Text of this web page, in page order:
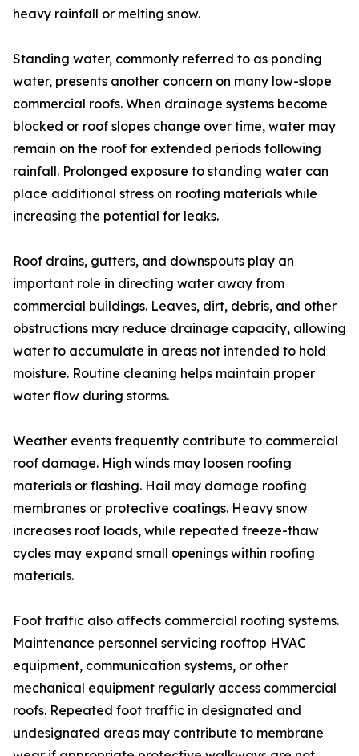
heavy rainfall or melting snow.
Standing water, commonly referred to as ponding
water, presents another concern on many low-slope
commercial roofs. When drainage systems become
blocked or roof slopes change over time, water may
remain on the roof for extended periods following
rainfall. Prolonged exposure to standing water can
place additional stress on roofing materials while
increasing the potential for leaks.
Roof drains, gutters, and downspouts play an
important role in directing water away from
commercial buildings. Leaves, dirt, debris, and other
obstructions may reduce drainage capacity, allowing
water to accumulate in areas not intended to hold
moisture. Routine cleaning helps maintain proper
water flow during storms.
Weather events frequently contribute to commercial
roof damage. High winds may loosen roofing
materials or flashing. Hail may damage roofing
membranes or protective coatings. Heavy snow
increases roof loads, while repeated freeze-thaw
cycles may expand small openings within roofing
materials.
Foot traffic also affects commercial roofing systems.
Maintenance personnel servicing rooftop HVAC
equipment, communication systems, or other
mechanical equipment regularly access commercial
roofs. Repeated foot traffic in designated and
undesignated areas may contribute to membrane